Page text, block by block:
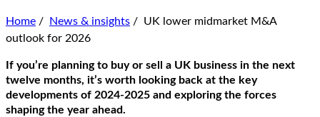
Home / News & insights / UK lower midmarket M&A
outlook for 2026
If you’re planning to buy or sell a UK business in the next
twelve months, it’s worth looking back at the key
developments of 2024-2025 and exploring the forces
shaping the year ahead.